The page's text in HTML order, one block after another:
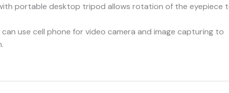
portable desktop tripod allows rotation of the eyepiece
use cell phone for video camera and image capturing to